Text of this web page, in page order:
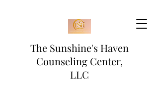
The Sunshine's Haven
Counseling Center,
LLC